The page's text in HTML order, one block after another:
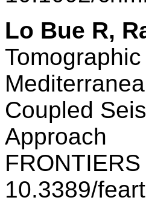
Lo Bue R,
Coupled
Approach
10.3389/